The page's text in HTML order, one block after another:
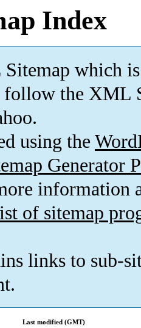
Index
which is
follow the XML
using the
Generator
information
of sitemap
links to sub-
Last modified (GMT)